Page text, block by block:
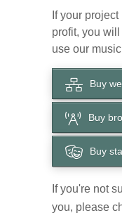
If your
profit, you
use our
Buy
Buy
Buy
If you're not
you, please